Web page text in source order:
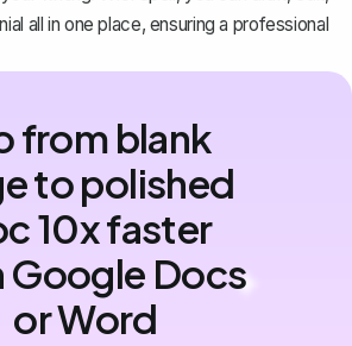
all in one place, ensuring a professional
from blank
to polished
10x faster
Google Docs
or Word